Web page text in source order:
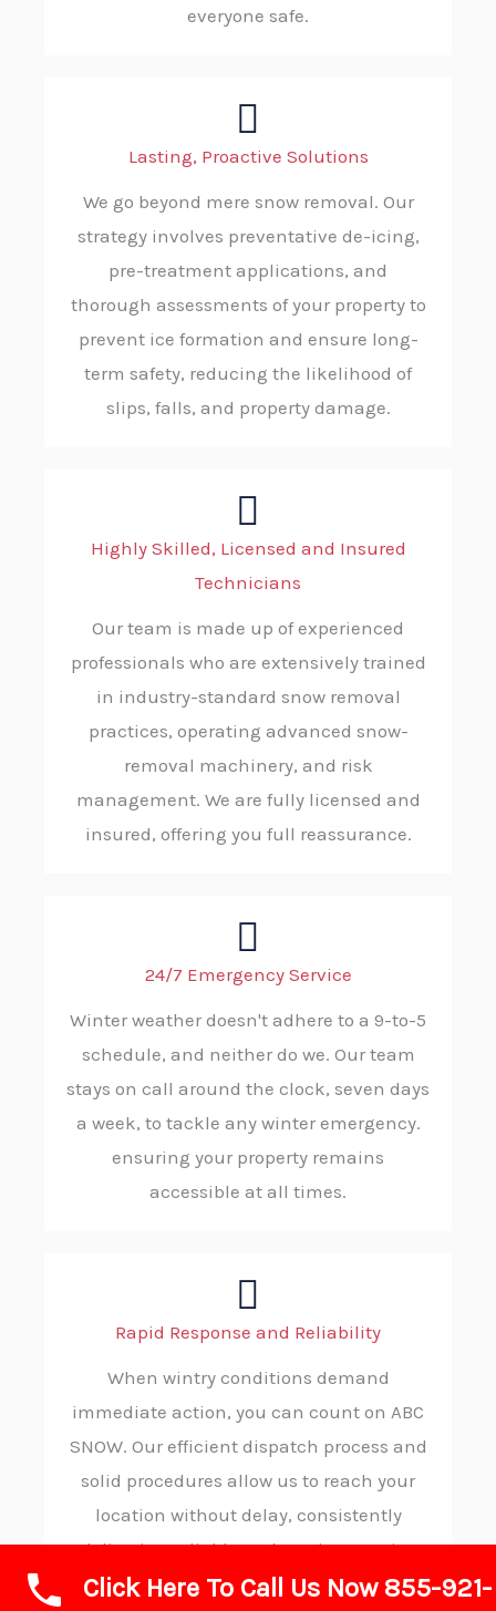
everyone safe.
Lasting, Proactive Solutions
We go beyond mere snow removal. Our
strategy involves preventative de-icing,
pre-treatment applications, and
thorough assessments of your property to
prevent ice formation and ensure long-
term safety, reducing the likelihood of
slips, falls, and property damage.
Highly Skilled, Licensed and Insured
Technicians
Our team is made up of experienced
professionals who are extensively trained
in industry-standard snow removal
practices, operating advanced snow-
removal machinery, and risk
management. We are fully licensed and
insured, offering you full reassurance.
24/7 Emergency Service
Winter weather doesn't adhere to a 9-to-5
schedule, and neither do we. Our team
stays on call around the clock, seven days
a week, to tackle any winter emergency.
ensuring your property remains
accessible at all times.
Rapid Response and Reliability
When wintry conditions demand
immediate action, you can count on ABC
SNOW. Our efficient dispatch process and
solid procedures allow us to reach your
location without delay, consistently
delivering reliable and on-time service
when you need it most.
Click Here To Call Us Now 855-921-